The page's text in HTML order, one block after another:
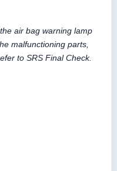
air bag warning lamp
malfunctioning parts,
to SRS Final Check.